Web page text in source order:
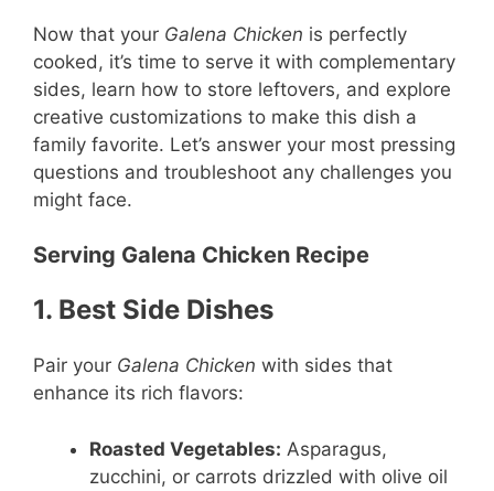
Now that your Galena Chicken is perfectly
cooked, it’s time to serve it with complementary
sides, learn how to store leftovers, and explore
creative customizations to make this dish a
family favorite. Let’s answer your most pressing
questions and troubleshoot any challenges you
might face.
Serving Galena Chicken Recipe
1. Best Side Dishes
Pair your Galena Chicken with sides that
enhance its rich flavors:
Roasted Vegetables: Asparagus,
zucchini, or carrots drizzled with olive oil